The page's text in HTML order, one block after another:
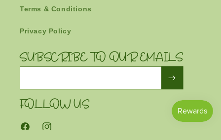
Terms & Conditions
Privacy Policy
SUBSCRIBE TO OUR EMAILS
FOLLOW US
Facebook Instagram